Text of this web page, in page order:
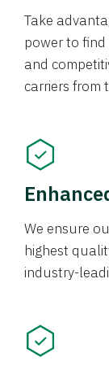
Take
power to find
and
carriers from
We ensure
highest
industry-